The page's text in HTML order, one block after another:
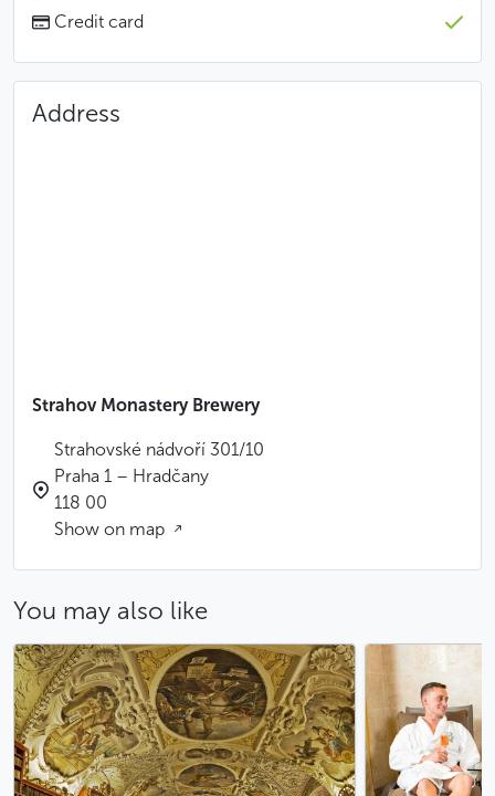
Credit card
Address
Strahov Monastery Brewery
Strahovské nádvoří 301/10
Praha 1 – Hradčany
118 00
Show on map
You may also like